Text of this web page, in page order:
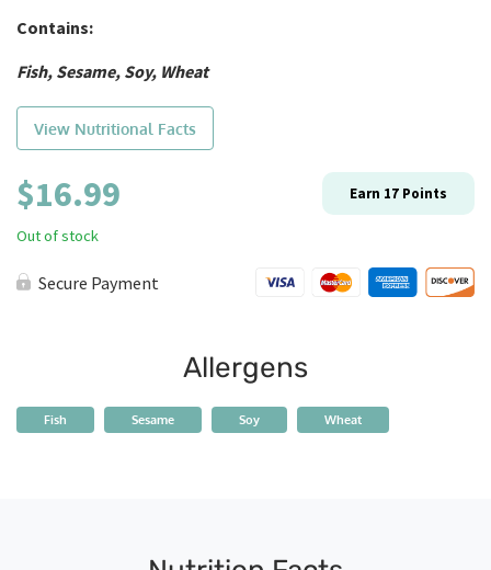
Contains:
Fish, Sesame, Soy, Wheat
View Nutritional Facts
$16.99 Earn 17 Points
Out of stock
Secure Payment
Allergens
Fish Sesame Soy Wheat